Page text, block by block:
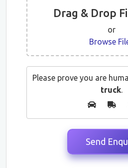
Drag & Drop
or
Browse
Please prove you are
truck.